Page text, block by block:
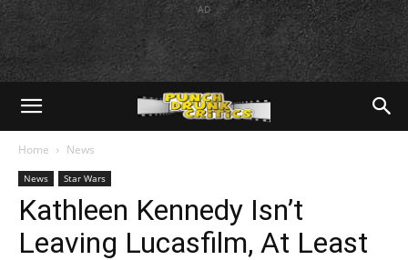
AD
Home News
News Star Wars
Kathleen Kennedy Isn’t
Leaving Lucasfilm, At Least